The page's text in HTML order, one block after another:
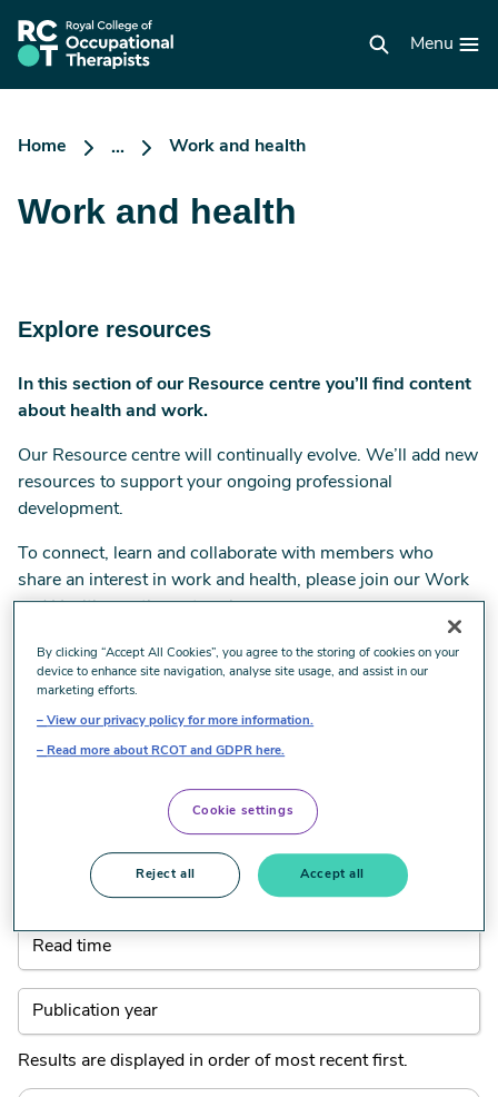
main
content
RCOT
homepage
Menu
Home ... Work and health
Work and health
Explore resources
In this section of our Resource centre you’ll find content
about health and work.
Our Resource centre will continually evolve. We’ll add new
resources to support your ongoing professional
development.
To connect, learn and collaborate with members who
share an interest in work and health, please join our Work
and Health practice network.
Head to RCOT Communities
All Work and health resources
When using the filters below, the results will automatically
Results are displayed in order of most recent first.
By clicking “Accept All Cookies”, you agree to the storing of cookies on your
device to enhance site navigation, analyse site usage, and assist in our
marketing efforts.
View our privacy policy for more information.
Read more about RCOT and GDPR here.
Cookie settings
Reject all Accept all